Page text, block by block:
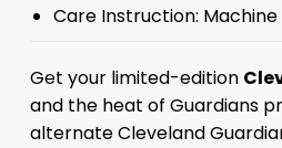
Care Instruction:
Get your limited-edition
and the heat of Guardians
alternate Cleveland